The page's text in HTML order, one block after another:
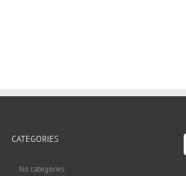
CATEGORIES
No categories